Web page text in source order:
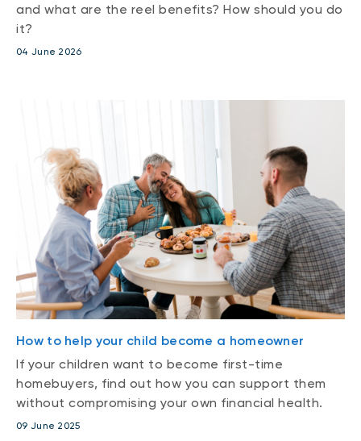
and what are the reel benefits? How should you do
it?
04 June 2026
How to help your child become a homeowner
If your children want to become first-time
homebuyers, find out how you can support them
without compromising your own financial health.
09 June 2025